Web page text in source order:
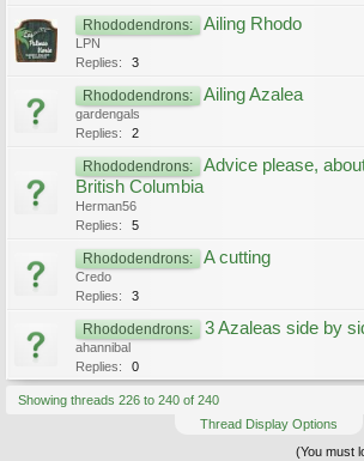
Rhododendrons: Ailing Rhodo
LPN
Replies:
3
Rhododendrons: Ailing Azalea
gardengals
Replies:
2
Rhododendrons:
Advice please,
British Columbia
Herman56
Replies:
5
Rhododendrons: A cutting
Credo
Replies:
3
Rhododendrons: 3 Azaleas side by
ahannibal
Replies:
0
Showing threads 226 to 240 of 240
Thread Display Options
(You must